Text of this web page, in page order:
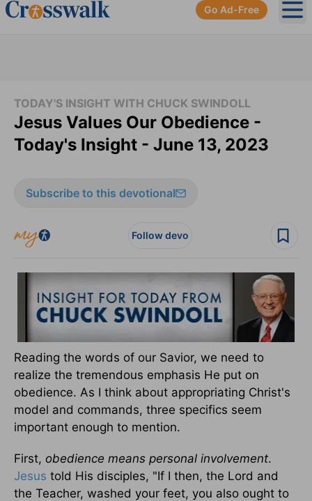
Go Ad-Free
TODAY'S INSIGHT WITH CHUCK SWINDOLL
Jesus Values Our Obedience -
Today's Insight - June 13, 2023
Subscribe to this devotional
Follow devo
Reading the words of our Savior, we need to
realize the tremendous emphasis He put on
obedience. As I think about appropriating Christ's
model and commands, three specifics seem
important enough to mention.
First, obedience means personal involvement.
Jesus told His disciples, "If I then, the Lord and
the Teacher, washed your feet, you also ought to